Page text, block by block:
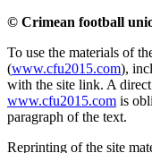
© Crimean football
To use the materials of
(www.cfu2015.com),
with the site link. A
www.cfu2015.com is
paragraph of the text.
Reprinting of the site